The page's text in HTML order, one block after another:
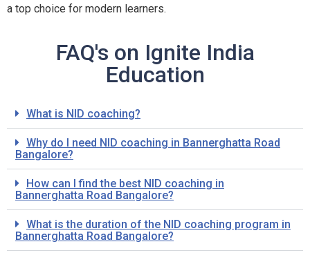
a top choice for modern learners.
FAQ's on Ignite India
Education
What is NID coaching?
Why do I need NID coaching in Bannerghatta Road
Bangalore?
How can I find the best NID coaching in
Bannerghatta Road Bangalore?
What is the duration of the NID coaching program in
Bannerghatta Road Bangalore?